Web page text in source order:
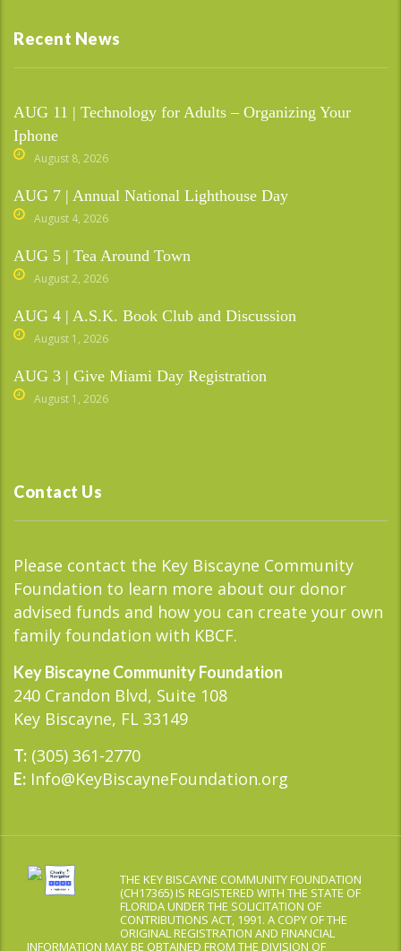
Recent News
AUG 11 | Technology for Adults – Organizing Your
Iphone
August 8, 2026
AUG 7 | Annual National Lighthouse Day
August 4, 2026
AUG 5 | Tea Around Town
August 2, 2026
AUG 4 | A.S.K. Book Club and Discussion
August 1, 2026
AUG 3 | Give Miami Day Registration
August 1, 2026
Contact Us
Please contact the Key Biscayne Community
Foundation to learn more about our donor
advised funds and how you can create your own
family foundation with KBCF.
Key Biscayne Community Foundation
240 Crandon Blvd, Suite 108
Key Biscayne, FL 33149
T: (305) 361-2770
E: Info@KeyBiscayneFoundation.org
THE KEY BISCAYNE COMMUNITY FOUNDATION
(CH17365) IS REGISTERED WITH THE STATE OF
FLORIDA UNDER THE SOLICITATION OF
CONTRIBUTIONS ACT, 1991. A COPY OF THE
ORIGINAL REGISTRATION AND FINANCIAL
INFORMATION MAY BE OBTAINED FROM THE DIVISION OF